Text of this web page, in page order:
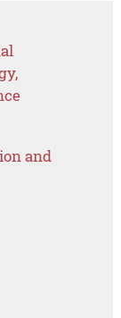
and